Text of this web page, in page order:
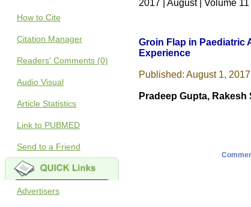
How to Cite
Citation Manager
Readers' Comments (0)
Audio Visual
Article Statistics
Link to PUBMED
Send to a Friend
Advertisers
2017 | August | Volume
Groin Flap in Paediatric
Experience
Published: August 1,
Pradeep Gupta,